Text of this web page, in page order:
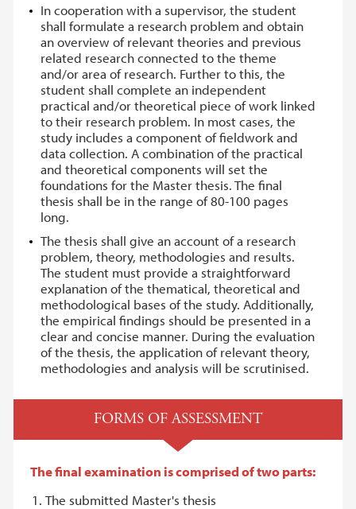
In cooperation with a supervisor, the student
shall formulate a research problem and obtain
an overview of relevant theories and previous
related research connected to the theme
and/or area of research. Further to this, the
student shall complete an independent
practical and/or theoretical piece of work linked
to their research problem. In most cases, the
study includes a component of fieldwork and
data collection. A combination of the practical
and theoretical components will set the
foundations for the Master thesis. The final
thesis shall be in the range of 80-100 pages
long.
The thesis shall give an account of a research
problem, theory, methodologies and results.
The student must provide a straightforward
explanation of the thematical, theoretical and
methodological bases of the study. Additionally,
the empirical findings should be presented in a
clear and concise manner. During the evaluation
of the thesis, the application of relevant theory,
methodologies and analysis will be scrutinised.
FORMS OF ASSESSMENT
The final examination is comprised of two parts:
The submitted Master's thesis